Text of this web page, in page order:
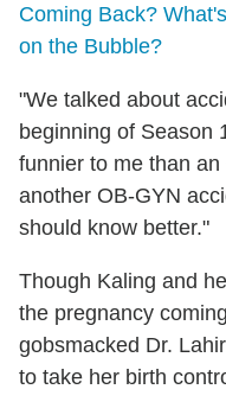
Coming Back?
on the Bubble?
"We talked about
beginning of Season
funnier to me than
another OB-GYN
should know better."
Though Kaling and
the pregnancy
gobsmacked Dr.
to take her birth